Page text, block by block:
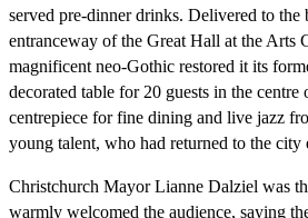
served pre-dinner drinks. Delivered to
entranceway of the Great Hall at the Arts
magnificent neo-Gothic restored it its
decorated table for 20 guests in the
centrepiece for fine dining and live jazz
young talent, who had returned to the city
Christchurch Mayor Lianne Dalziel was
warmly welcomed the audience, saying